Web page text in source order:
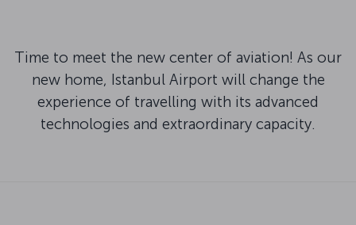
Time to meet the new center of aviation! As our
new home, Istanbul Airport will change the
experience of travelling with its advanced
technologies and extraordinary capacity.